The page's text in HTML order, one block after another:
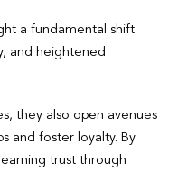
a fundamental shift
and heightened
they also open avenues
and foster loyalty. By
trust through